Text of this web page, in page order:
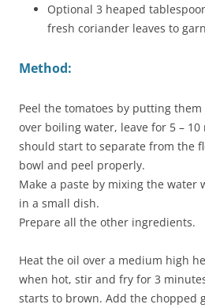
Optional 3 heaped
fresh coriander leaves to
Method:
Peel the tomatoes by putting
over boiling water, leave for 5 –
should start to separate from the
bowl and peel properly.
Make a paste by mixing the water
in a small dish.
Prepare all the other ingredients.
Heat the oil over a medium high
when hot, stir and fry for 3
starts to brown. Add the chopped